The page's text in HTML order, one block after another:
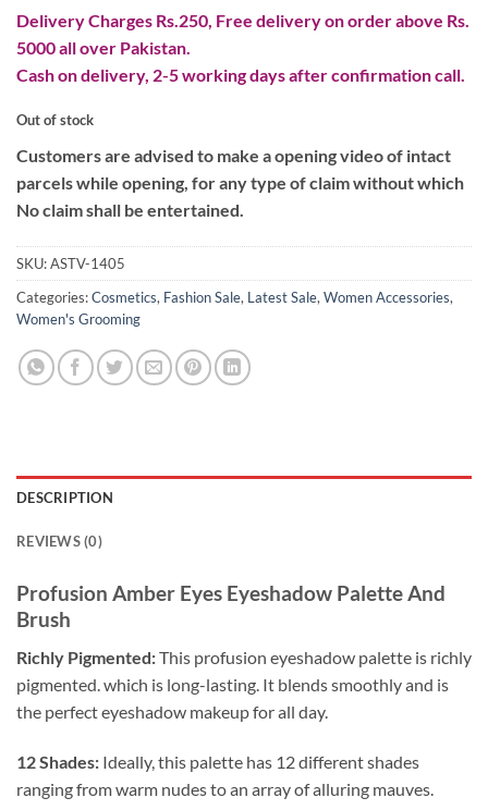
Delivery Charges Rs.250, Free delivery on order above Rs.
5000 all over Pakistan.
Cash on delivery, 2-5 working days after confirmation call.
Out of stock
Customers are advised to make a opening video of intact
parcels while opening, for any type of claim without which
No claim shall be entertained.
SKU:ASTV-1405
Categories:Cosmetics, Fashion Sale, Latest Sale,Women Accessories,
Women's Grooming
DESCRIPTION
REVIEWS (0)
Profusion Amber Eyes Eyeshadow Palette And
Brush
Richly Pigmented:This profusion eyeshadow palette is richly
pigmented. which is long-lasting. It blends smoothly and is
the perfect eyeshadow makeup for all day.
12 Shades: Ideally, this palette has 12 different shades
ranging fromwarm nudes to an array of alluring mauves.